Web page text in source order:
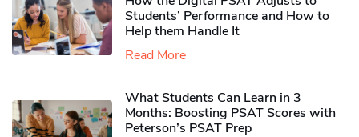
Students’ Performance and How to
Help them Handle It
Read More
What Students Can Learn in 3
Months: Boosting PSAT Scores with
Peterson’s PSAT Prep